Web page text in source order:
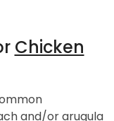
Chicken
and/or arugula